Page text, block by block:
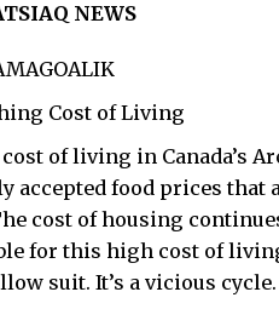
NEWS
Cost of Living
of living in Canada’s
accepted food prices
cost of housing
for this high cost of
suit. It’s a vicious cycle.